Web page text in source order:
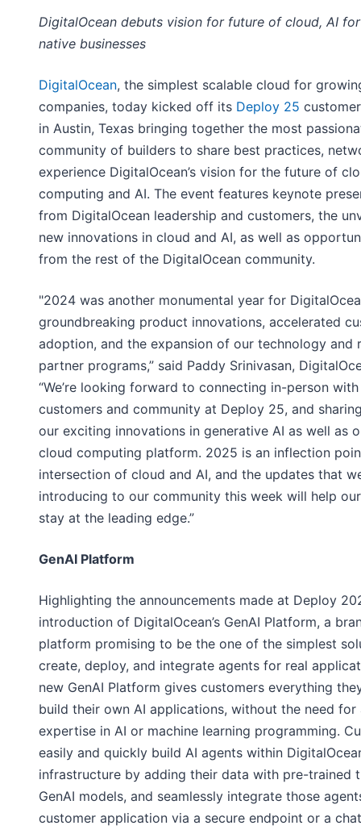
DigitalOcean debuts vision for future of cloud, AI
native businesses
DigitalOcean, the simplest scalable cloud for
companies, today kicked off its Deploy 25
in Austin, Texas bringing together the most
community of builders to share best practices,
experience DigitalOcean’s vision for the future of
computing and AI. The event features keynote
from DigitalOcean leadership and customers, the
new innovations in cloud and AI, as well as
from the rest of the DigitalOcean community.
"2024 was another monumental year for
groundbreaking product innovations, accelerated
adoption, and the expansion of our technology and
partner programs,” said Paddy Srinivasan,
“We’re looking forward to connecting in-person
customers and community at Deploy 25, and
our exciting innovations in generative AI as well as
cloud computing platform. 2025 is an inflection
intersection of cloud and AI, and the updates that
introducing to our community this week will help
stay at the leading edge.”
GenAI Platform
Highlighting the announcements made at Deploy
introduction of DigitalOcean’s GenAI Platform, a
platform promising to be the one of the simplest
create, deploy, and integrate agents for real
new GenAI Platform gives customers everything
build their own AI applications, without the need for
expertise in AI or machine learning programming.
easily and quickly build AI agents within
infrastructure by adding their data with pre-trained
GenAI models, and seamlessly integrate those
customer application via a secure endpoint or a